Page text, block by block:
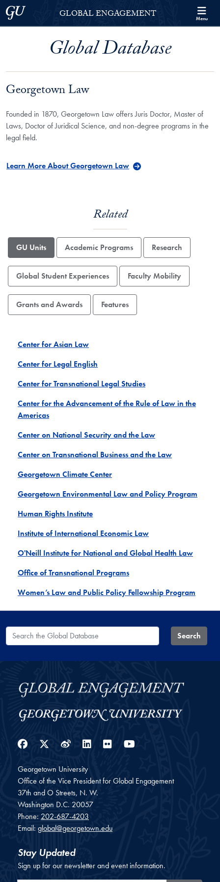
Skip to Georgetown Global Engagement Menu
Skip to main content
Georgetown UniversityGLOBAL ENGAGEMENT Menu
Global Database
Georgetown Law
Founded in 1870, Georgetown Law offers Juris Doctor, Master of
Laws, Doctor of Juridical Science, and non-degree programs in the
legal field.
Learn More About Georgetown Law
Related
GU Units Academic Programs Research
Global Student Experiences Faculty Mobility
Grants and Awards Features
Center for Asian Law
Center for Legal English
Center for Transnational Legal Studies
Center for the Advancement of the Rule of Law in the
Americas
Center on National Security and the Law
Center on Transnational Business and the Law
Georgetown Climate Center
Georgetown Environmental Law and Policy Program
Human Rights Institute
Institute of International Economic Law
O'Neill Institute for National and Global Health Law
Office of Transnational Programs
Women’s Law and Public Policy Fellowship Program
Search the Global Database Search
Facebook
Twitter
WeiboLinkedIn
Flickr
Georgetown University
Office of the Vice President for Global Engagement
37th and O Streets, N. W.
Washington D.C. 20057
Phone: 202-687-4203
Email: global@georgetown.edu
Stay Updated
Sign up for our newsletter and event information.